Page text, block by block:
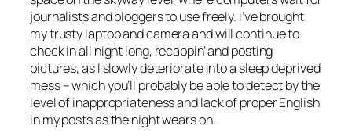
journalists and bloggers to use freely. I’ve brought
my trusty laptop and camera and will continue to
check in all night long, recappin’ and posting
pictures, as I slowly deteriorate into a sleep deprived
mess – which you’ll probably be able to detect by the
level of inappropriateness and lack of proper English
in my posts as the night wears on.